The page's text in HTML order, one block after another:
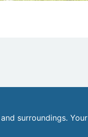
surroundings. Your